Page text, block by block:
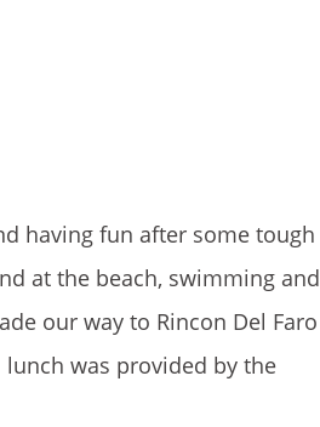
having fun after some tough
at the beach, swimming and
our way to Rincon Del Faro
was provided by the